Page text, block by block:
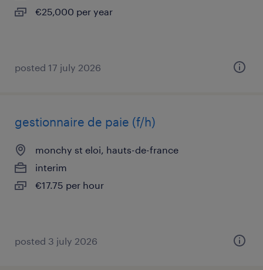
€25,000 per year
posted 17 july 2026
gestionnaire de paie (f/h)
monchy st eloi, hauts-de-france
interim
€17.75 per hour
posted 3 july 2026